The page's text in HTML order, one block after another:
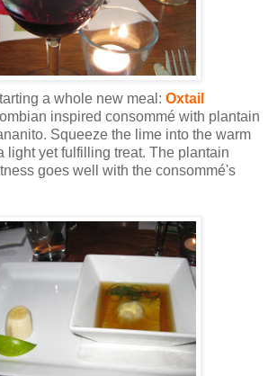
a whole new meal: Oxtail
inspired consommé with plantain
Squeeze the lime into the warm
light yet fulfilling treat. The plantain
goes well with the consommé's